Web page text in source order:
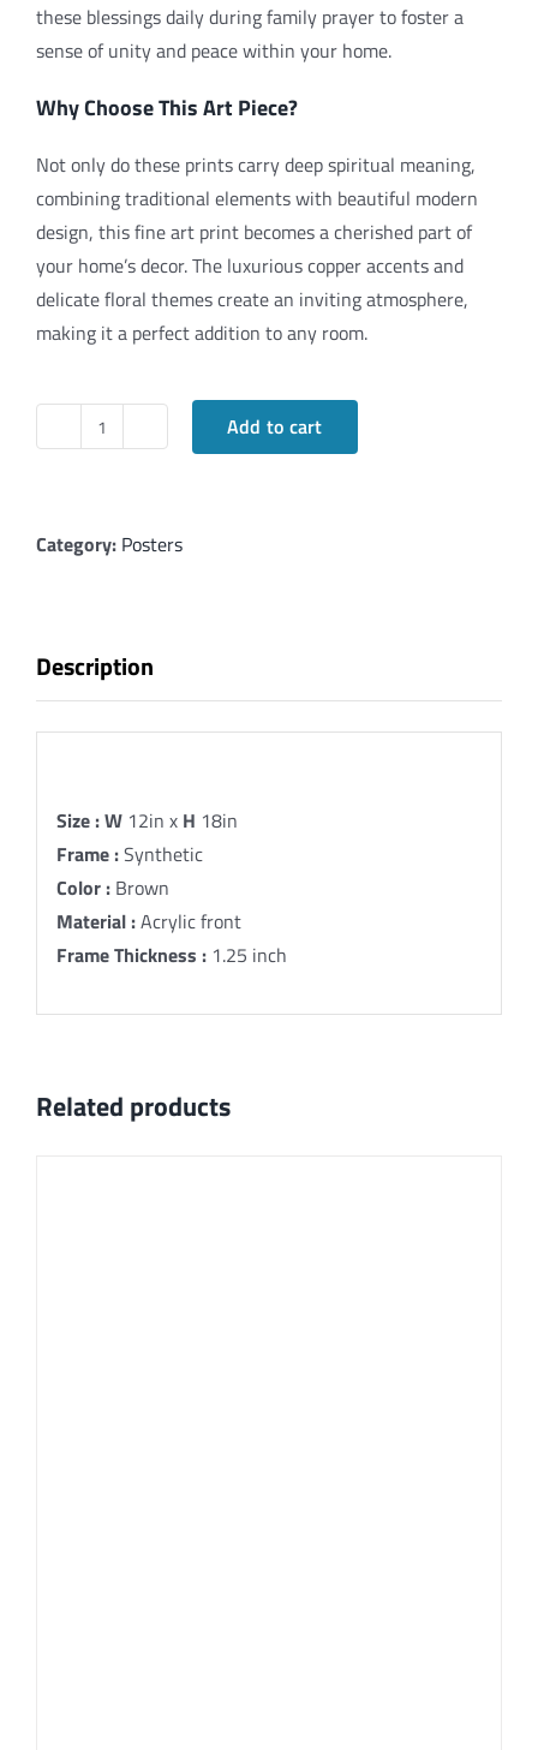
these blessings daily during family prayer to foster a
sense of unity and peace within your home.
Why Choose This Art Piece?
Not only do these prints carry deep spiritual meaning,
combining traditional elements with beautiful modern
design, this fine art print becomes a cherished part of
your home’s decor. The luxurious copper accents and
delicate floral themes create an inviting atmosphere,
making it a perfect addition to any room.
Copper
Family
Add to cart
Category: Posters
Description
Size :W12in x H 18in
Frame :Synthetic
Color :Brown
Material :Acrylic front
Frame Thickness :1.25 inch
Related products